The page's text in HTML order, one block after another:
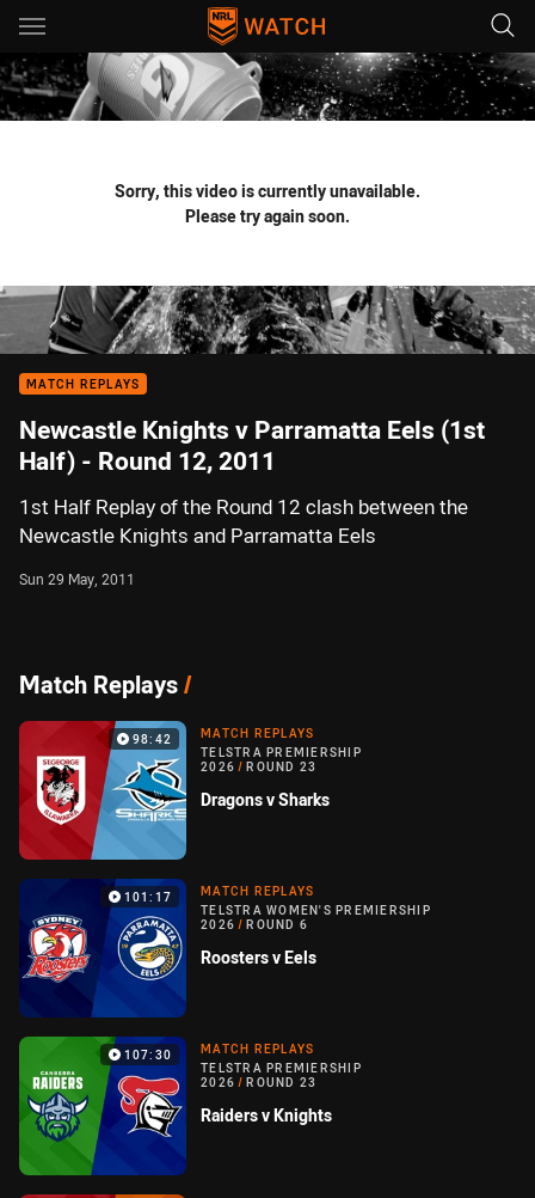
Main
You have skipped the navigation, tab for page content
Sorry, this video is currently unavailable.
Please try again soon.
MATCH REPLAYS
Newcastle Knights v Parramatta Eels (1st
Half) - Round 12, 2011
1st Half Replay of the Round 12 clash between the
Newcastle Knights and Parramatta Eels
Sun 29 May, 2011
Match Replays/
98:42
MATCH REPLAYS
TELSTRA PREMIERSHIP
2026 / ROUND 23
Dragons v Sharks
101:17
MATCH REPLAYS
TELSTRA WOMEN'S PREMIERSHIP
2026 / ROUND 6
Roosters v Eels
107:30
MATCH REPLAYS
TELSTRA PREMIERSHIP
2026 / ROUND 23
Raiders v Knights